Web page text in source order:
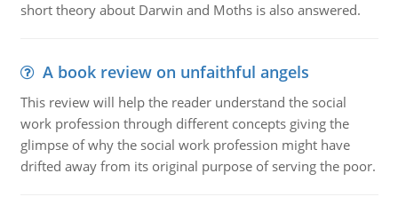
short theory about Darwin and Moths is also answered.
A book review on unfaithful angels
This review will help the reader understand the social
work profession through different concepts giving the
glimpse of why the social work profession might have
drifted away from its original purpose of serving the poor.